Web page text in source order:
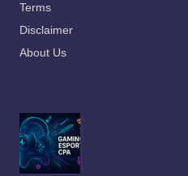
Terms
Disclaimer
About Us